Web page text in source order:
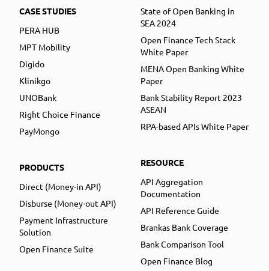
CASE STUDIES
PERA HUB
MPT Mobility
Digido
Klinikgo
UNOBank
Right Choice Finance
PayMongo
PRODUCTS
Direct (Money-in API)
Disburse (Money-out API)
Payment Infrastructure
Solution
Open Finance Suite
State of Open Banking in
SEA 2024
Open Finance Tech Stack
White Paper
MENA Open Banking White
Paper
Bank Stability Report 2023
ASEAN
RPA-based APIs White Paper
RESOURCE
API Aggregation
Documentation
API Reference Guide
Brankas Bank Coverage
Bank Comparison Tool
Open Finance Blog